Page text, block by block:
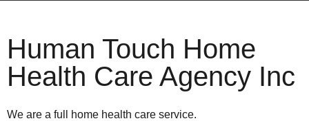
Human Touch Home
Health Care Agency Inc
We are a full home health care service.